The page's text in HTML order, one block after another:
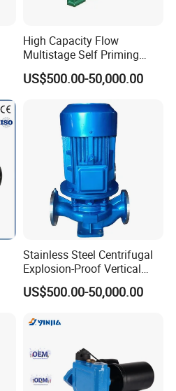
High Capacity Flow
Multistage Self Priming
Hydraulic Submersible Axial
Flow Horizontal High
Centrifugal Pump Factory
US$500.00-50,000.00
Stainless Steel Centrifugal
Explosion-Proof Vertical
Circulation Pipeline Pump
Specialize Oil Slurry Self
Flow Pump for Industrial
US$500.00-50,000.00